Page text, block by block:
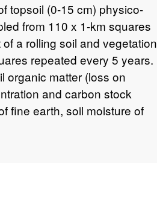
topsoil (0-15 cm) physico-
from 110 x 1-km squares
a rolling soil and vegetation
repeated every 5 years.
organic matter (loss on
and carbon stock
fine earth, soil moisture of
concentration.